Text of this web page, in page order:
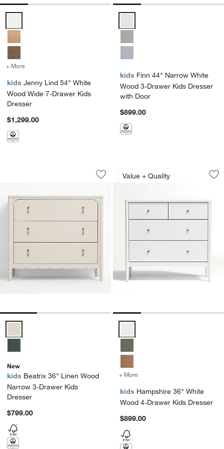
+ More
kids Jenny Lind 54" White
Wood Wide 7-Drawer Kids
Dresser
$1,299.00
kids Finn 44" Narrow White
Wood 3-Drawer Kids Dresser
with Door
$899.00
Beatrix 36" Linen Wood Narrow 3-
Carousel showing item 1 through 1 of 3
Save to Favorites
Beatrix 36" Linen Wood Narrow 3-
New
kids Beatrix 36" Linen Wood
Narrow 3-Drawer Kids
Dresser
$799.00
Value + Quality
Hampshire 36"
Carousel showing item 1 through
+ More
kids Hampshire 36" White
Wood 4-Drawer Kids Dresser
$899.00